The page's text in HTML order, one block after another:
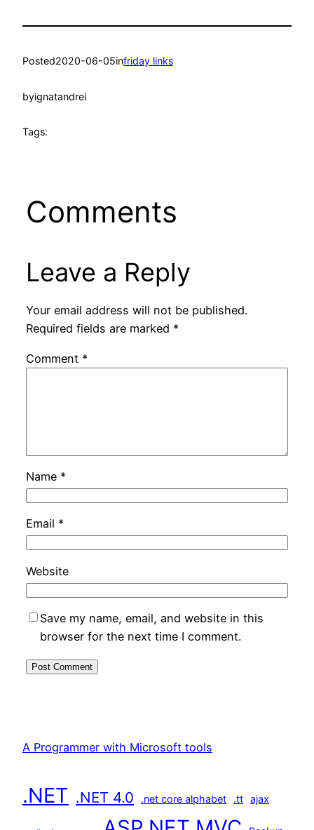
Posted2020-06-05infriday links
byignatandrei
Tags:
Comments
Leave a Reply
Your email address will not be published.
Required fields are marked *
Comment *
Name *
Email *
Website
Save my name, email, and website in this
browser for the next time I comment.
A Programmer with Microsoft tools
.NET .NET 4.0 .net core alphabet .tt ajax